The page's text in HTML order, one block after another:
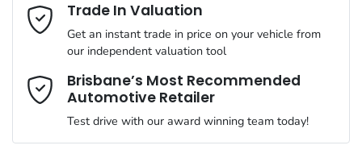
KNAB2512MVT531378
Engine size 1.2-litre
Airbag - Driver
Airbag - Passenger
Email Address*
Mobile Number*
Comments*
Trade In Valuation
Get an instant trade in price on your vehicle from
our independent valuation tool
Brisbane’s Most Recommended
Automotive Retailer
Test drive with our award winning team today!